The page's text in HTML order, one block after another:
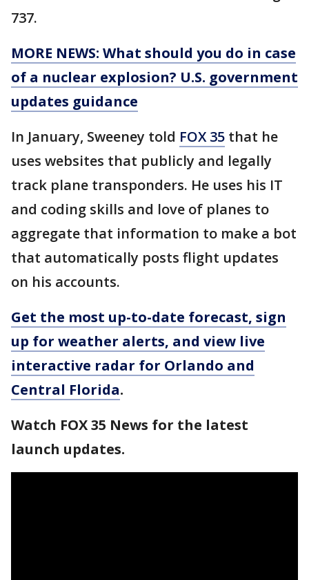
737.
MORE NEWS: What should you do in case
of a nuclear explosion? U.S. government
updates guidance
In January, Sweeney told FOX 35 that he
uses websites that publicly and legally
track plane transponders. He uses his IT
and coding skills and love of planes to
aggregate that information to make a bot
that automatically posts flight updates
on his accounts.
Get the most up-to-date forecast, sign
up for weather alerts, and view live
interactive radar for Orlando and
Central Florida.
Watch FOX 35 News for the latest
launch updates.